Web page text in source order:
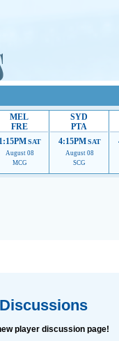
MEL
FRE
1:15PM SAT
August 08
MCG
SYD
PTA
4:15PM SAT
August 08
SCG
their services.
player discussion page!